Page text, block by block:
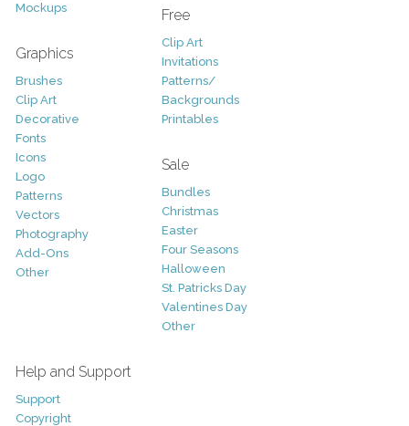
Mockups
Graphics
Brushes
Clip Art
Decorative
Fonts
Icons
Logo
Patterns
Vectors
Photography
Add-Ons
Other
Free
Clip Art
Invitations
Patterns/
Backgrounds
Printables
Sale
Bundles
Christmas
Easter
Four Seasons
Halloween
St. Patricks Day
Valentines Day
Other
Help and Support
Support
Copyright